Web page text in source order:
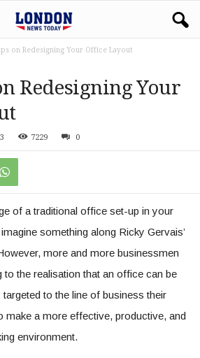
on Redesigning Your Office Layout
Redesigning Your
7229 0
of a traditional office set-up in your
something along Ricky Gervais’
more and more businessmen
the realisation that an office can be
to the line of business their
make a more effective, productive, and
environment.